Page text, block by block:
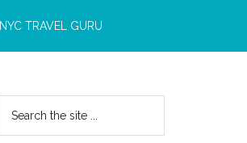
NYC TRAVEL GURU